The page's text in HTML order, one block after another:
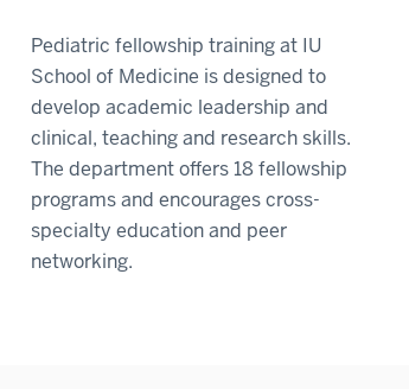
Pediatric fellowship training at IU
School of Medicine is designed to
develop academic leadership and
clinical, teaching and research skills.
The department offers 18 fellowship
programs and encourages cross-
specialty education and peer
networking.